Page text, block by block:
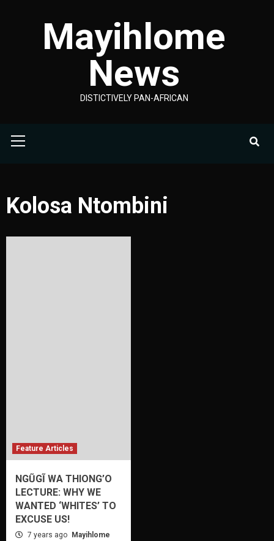
Mayihlome
News
DISTICTIVELY PAN-AFRICAN
Menu
Kolosa Ntombini
Feature Articles
NGŨGĨ WA THIONG’O
LECTURE: WHY WE
WANTED ‘WHITES’ TO
EXCUSE US!
7 years ago
Mayihlome